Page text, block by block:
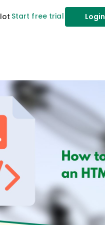
Start free trial Login